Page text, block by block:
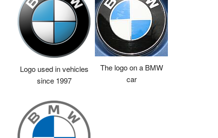
Logo used in vehicles
since 1997
The logo on a BMW
car